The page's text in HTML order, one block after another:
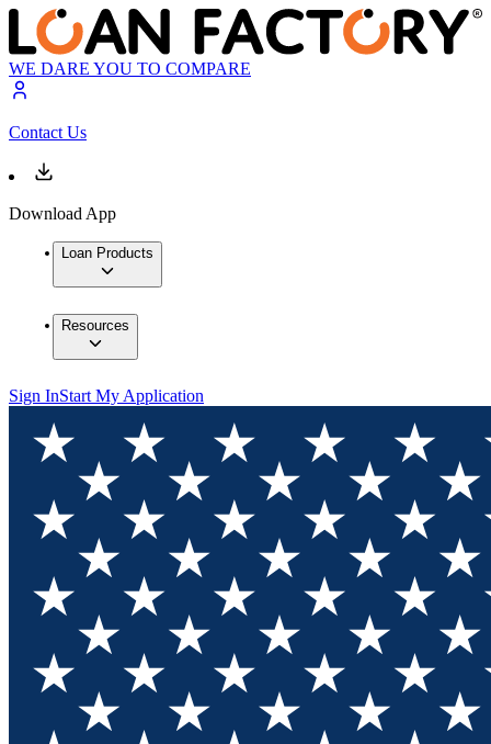
WE DARE YOU TO COMPARE
Contact Us
Download App
Loan Products
Resources
Sign InStart My Application